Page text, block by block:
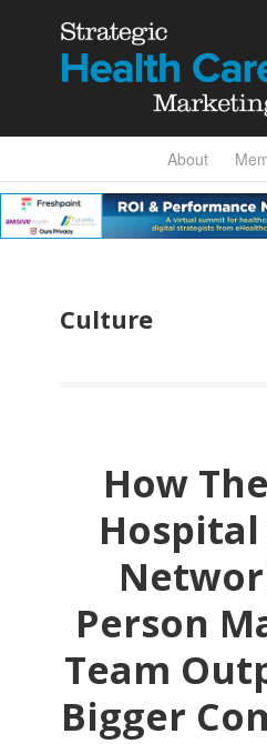
About
Culture
How
Person
Team
Bigger